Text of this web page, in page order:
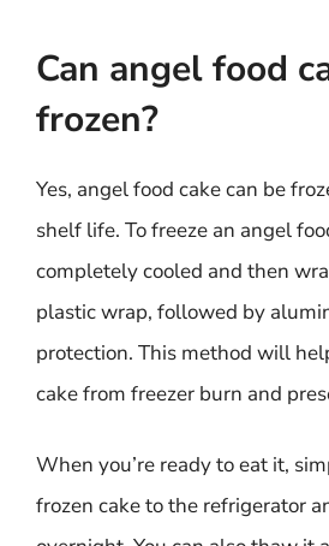
Can angel food
frozen?
Yes, angel food cake can be
shelf life. To freeze an angel
completely cooled and then
plastic wrap, followed by
protection. This method will
cake from freezer burn and
When you’re ready to eat it,
frozen cake to the refrigerator